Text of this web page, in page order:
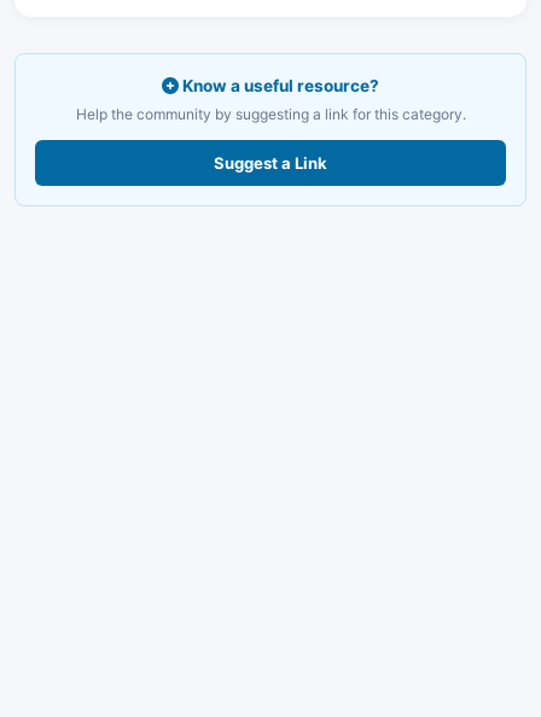
Know a useful resource?
Help the community by suggesting a link for this category.
Suggest a Link